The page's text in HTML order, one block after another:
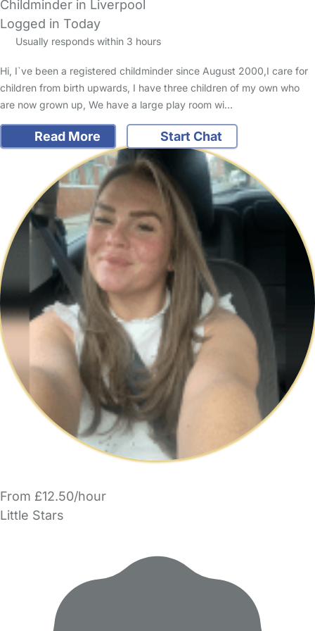
Childminder in Liverpool
Logged in Today
Usually responds within 3 hours
Hi, I`ve been a registered childminder since August 2000,I care for
children from birth upwards, I have three children of my own who
are now grown up, We have a large play room wi…
Read More Start Chat
From £12.50/hour
Little Stars